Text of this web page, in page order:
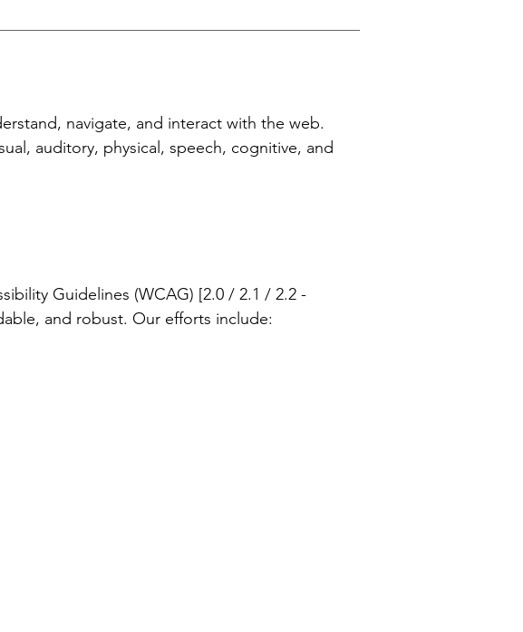
navigate, and interact with the web.
auditory, physical, speech, cognitive, and
Guidelines (WCAG) [2.0 / 2.1 / 2.2 -
and robust. Our efforts include: